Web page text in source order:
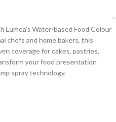
Water-based Food Colour
chefs and home bakers, this
coverage for cakes, pastries,
your food presentation
spray technology.